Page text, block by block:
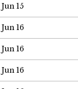
Jun 15
Jun 16
Jun 16
Jun 16